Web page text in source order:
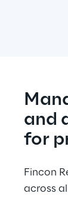
and
for
Fincon
across